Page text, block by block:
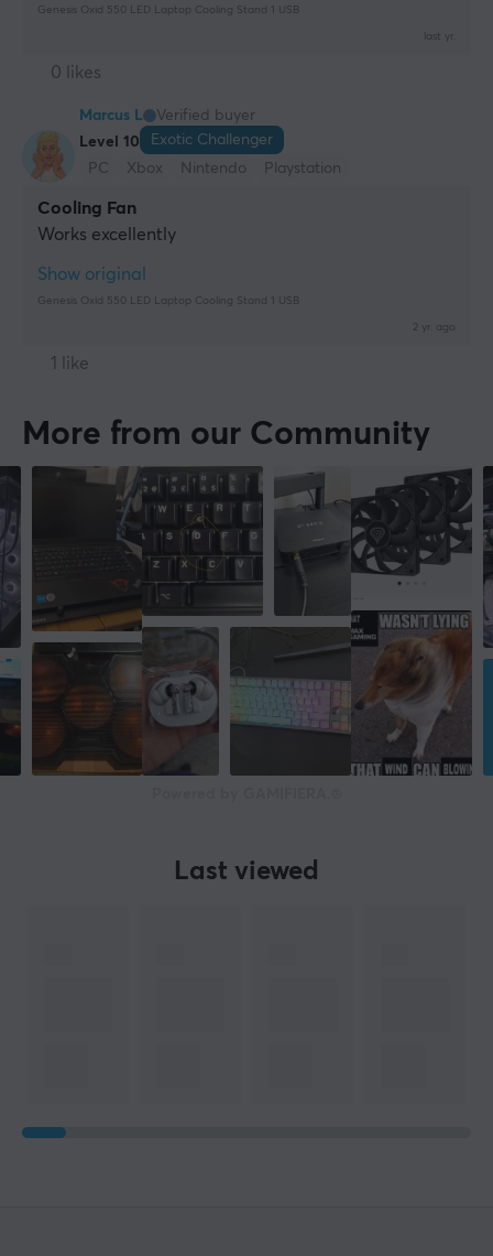
Genesis Oxid 550 LED Laptop Cooling Stand 1 USB
last yr.
0 likes
Marcus L
Verified buyer
Level 10
Exotic Challenger
PC
Xbox Nintendo Playstation
Cooling Fan
Works excellently
Show original
Genesis Oxid 550 LED Laptop Cooling Stand 1 USB
2 yr. ago
1 like
More from our Community
Last viewed